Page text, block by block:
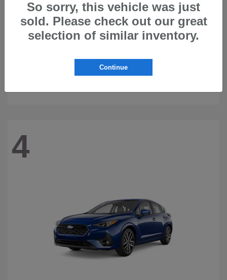
4
So sorry, this vehicle was just
sold. Please check out our great
selection of similar inventory.
Continue